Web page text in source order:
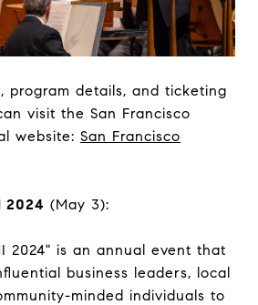
program details, and ticketing
visit the San Francisco
website: San Francisco
2024 (May 3):
2024" is an annual event that
business leaders, local
minded individuals to